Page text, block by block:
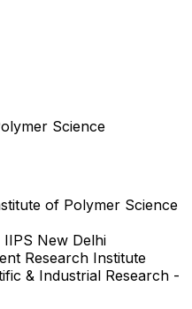
Science
of Polymer Science
IIPS New Delhi
Research Institute
& Industrial Research -